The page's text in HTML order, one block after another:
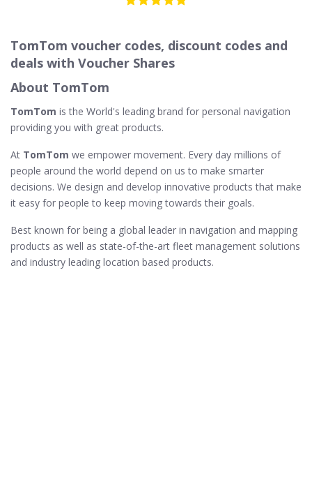
TomTom voucher codes, discount codes and
deals with Voucher Shares
About TomTom
TomTom is the World's leading brand for personal navigation
providing you with great products.
At TomTom we empower movement. Every day millions of
people around the world depend on us to make smarter
decisions. We design and develop innovative products that make
it easy for people to keep moving towards their goals.
Best known for being a global leader in navigation and mapping
products as well as state-of-the-art fleet management solutions
and industry leading location based products.